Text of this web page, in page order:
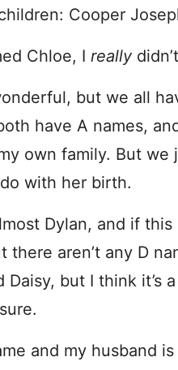
Cooper
Chloe, I really
but we all
have A names,
own family. But
with her birth.
Dylan, and if
there aren’t any D
Daisy, but I think
and my husband